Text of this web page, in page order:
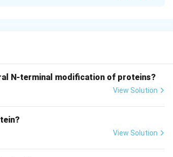
like glucose by identifying
the primary alcohol group and the
N-terminal modification of proteins?
View Solution
View Solution